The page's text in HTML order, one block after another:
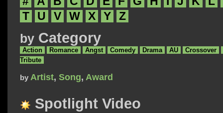
T
U V W X Y Z
by Category
Action Romance Angst Comedy Drama AU
Crossover
Tribute
by Artist, Song, Award
Spotlight Video